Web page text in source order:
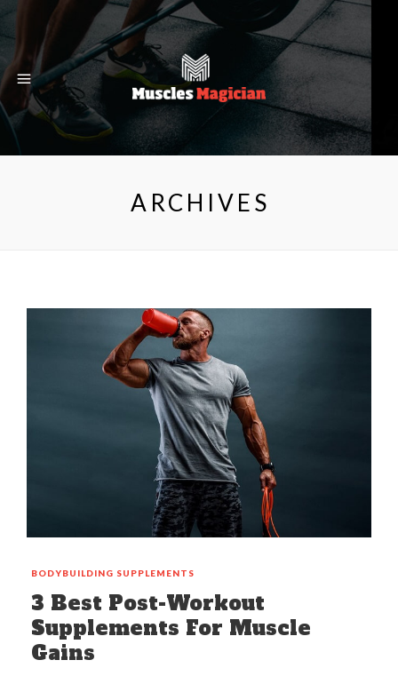
ARCHIVES
BODYBUILDING SUPPLEMENTS
3 Best Post-Workout
Supplements For Muscle
Gains